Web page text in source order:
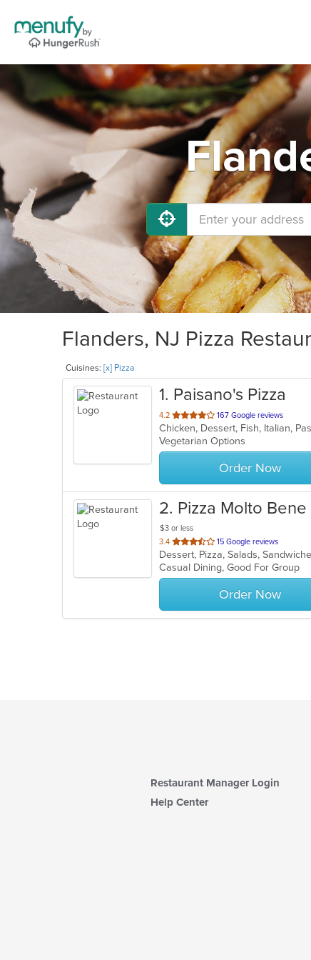
Flanders, NJ Pizza
Cuisines: [x] Pizza
1. Paisano's Pizza
4.2 out
of
5
stars.
167 Google reviews
Chicken, Dessert, Fish, Italian,
Vegetarian Options
Order Now
2. Pizza Molto Bene
$3 or less
3.4 out
of
5
stars.
15 Google reviews
Dessert, Pizza, Salads,
Casual Dining, Good For Group
Order Now
Restaurant Manager Login
Help Center